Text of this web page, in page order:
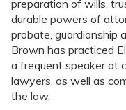
preparation of wills,
durable powers of
probate, guardianship
Brown has practiced
a frequent speaker at
lawyers, as well as
the law.